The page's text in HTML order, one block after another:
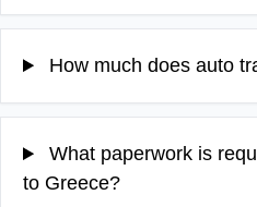
How much does auto
What paperwork is
to Greece?